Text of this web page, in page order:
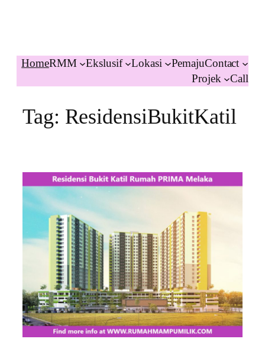
HomeRMM Ekslusif Lokasi PemajuContact
Projek
Call
Tag: ResidensiBukitKatil